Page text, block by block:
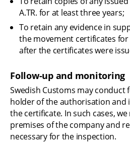
A.TR. for at least three years;
To retain any evidence in
the movement certificates
after the certificates were
Follow-up and monitoring
Swedish Customs may conduct
holder of the authorisation and
the certificate. In such cases,
premises of the company and
necessary for the inspection.